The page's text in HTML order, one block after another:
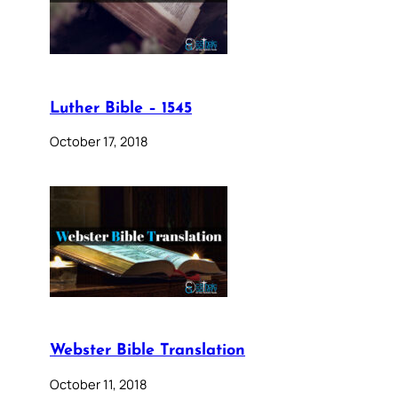
Luther Bible – 1545
October 17, 2018
Webster Bible Translation
October 11, 2018